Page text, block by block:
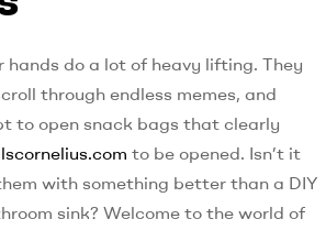
hands do a lot of heavy lifting. They
through endless memes, and
to open snack bags that clearly
to be opened. Isn’t it
with something better than a DIY
sink? Welcome to the world of